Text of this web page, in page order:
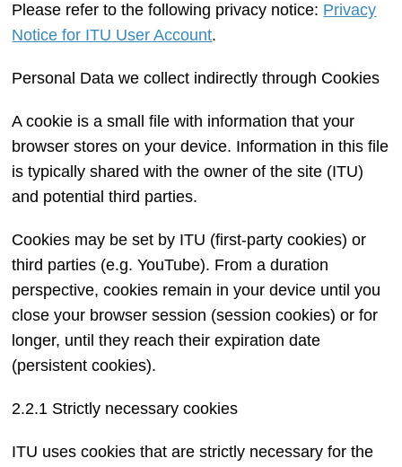
Please refer to the following privacy notice: Privacy
Notice for ITU User Account.
Personal Data we collect indirectly through Cookies
A cookie is a small file with information that your
browser stores on your device. Information in this file
is typically shared with the owner of the site (ITU)
and potential third parties.
Cookies may be set by ITU (first-party cookies) or
third parties (e.g. YouTube). From a duration
perspective, cookies remain in your device until you
close your browser session (session cookies) or for
longer, until they reach their expiration date
(persistent cookies).
2.2.1 Strictly necessary cookies
ITU uses cookies that are strictly necessary for the